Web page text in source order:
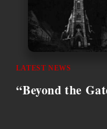
LATEST NEWS
“Beyond the